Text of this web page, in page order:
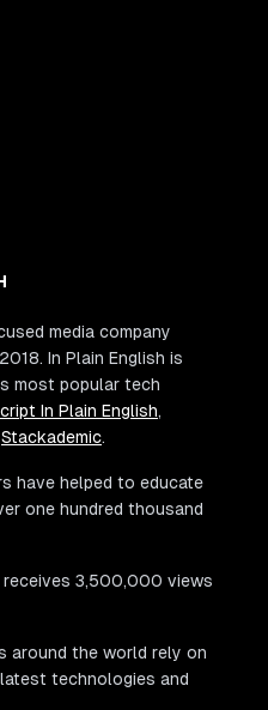
media company
In Plain English is
most popular tech
In Plain English,
Stackademic.
have helped to educate
one hundred thousand
receives 3,500,000 views
around the world rely on
technologies and